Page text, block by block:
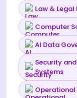
Law & Legal
Computer
AI Data
Security
Systems
Operational